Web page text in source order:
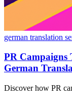
german translation
PR Campaigns
German
Discover how PR